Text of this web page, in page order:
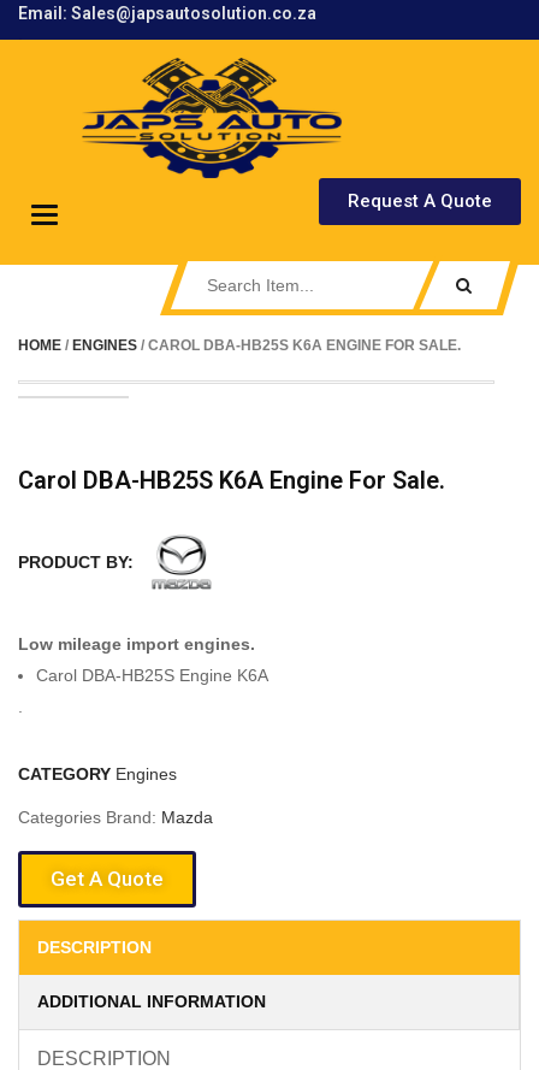
Email: Sales@japsautosolution.co.za
Request A Quote
Toggle
HOME / ENGINES / CAROL DBA-HB25S K6A ENGINE FOR SALE.
Carol DBA-HB25S K6A Engine For Sale.
PRODUCT BY:
Low mileage import engines.
Carol DBA-HB25S Engine K6A
CATEGORY Engines
Categories Brand: Mazda
Get A Quote
DESCRIPTION
ADDITIONAL INFORMATION
DESCRIPTION